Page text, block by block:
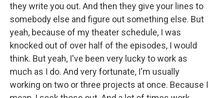
they write you out. And then they give your lines to
somebody else and figure out something else. But
yeah, because of my theater schedule, I was
knocked out of over half of the episodes, I would
think. But yeah, I've been very lucky to work as
much as I do. And very fortunate, I'm usually
working on two or three projects at once. Because I